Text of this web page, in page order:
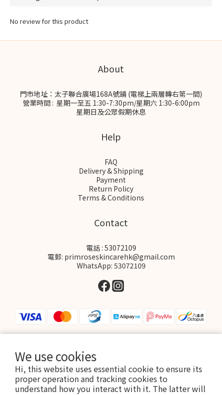
We use cookies
Hi, this website uses essential cookie to ensure its
proper operation and tracking cookies to
understand how you interact with it. The latter will
No review for this product
About
門市地址：太子聯合廣場168A號鋪 (電梯上兩層轉右第一間)
營業時間 : 星期一至五 1:30-7:30pm/星期六 1:30-6:00pm
星期日及公眾假期休息
Help
FAQ
Delivery & Shipping
Payment
Return Policy
Terms & Conditions
Contact
電話 : 53072109
電郵: primroseskincarehk@gmail.com
WhatsApp: 53072109
$ HKD English